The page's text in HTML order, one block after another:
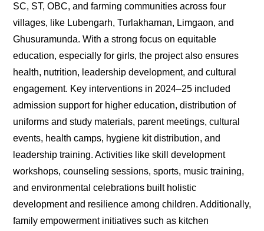
SC, ST, OBC, and farming communities across four
villages, like Lubengarh, Turlakhaman, Limgaon, and
Ghusuramunda. With a strong focus on equitable
education, especially for girls, the project also ensures
health, nutrition, leadership development, and cultural
engagement. Key interventions in 2024–25 included
admission support for higher education, distribution of
uniforms and study materials, parent meetings, cultural
events, health camps, hygiene kit distribution, and
leadership training. Activities like skill development
workshops, counseling sessions, sports, music training,
and environmental celebrations built holistic
development and resilience among children. Additionally,
family empowerment initiatives such as kitchen